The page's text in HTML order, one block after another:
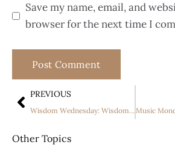
Save my name, email, and
browser for the next time I
PREVIOUS
Wisdom Wednesday: Wisdom and Humility
Other Topics